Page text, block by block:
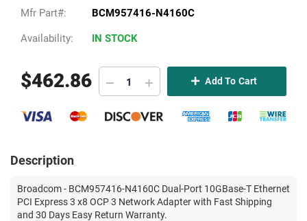
Mfr Part#:
BCM957416-N4160C
Availability: IN STOCK
$462.86 Add To Cart
Description
Broadcom - BCM957416-N4160C Dual-Port 10GBase-T Ethernet
PCI Express 3 x8 OCP 3 Network Adapter with Fast Shipping
and 30 Days Easy Return Warranty.